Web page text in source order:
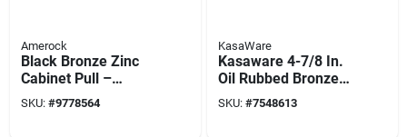
Amerock
Black Bronze Zinc
Cabinet Pull –
Amerock
Contemporary Bar
SKU: #9778564
KasaWare
Kasaware 4-7/8 In.
Oil Rubbed Bronze
Contemporary
Cabinet Pulls (8-
SKU: #7548613